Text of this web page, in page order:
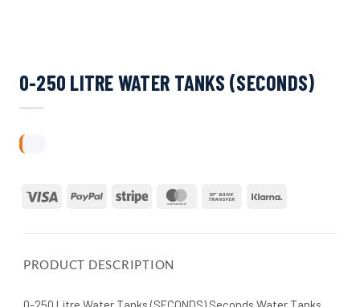
0-250 LITRE WATER TANKS (SECONDS)
Visa PayPal Stripe MasterCardBank
PRODUCT DESCRIPTION